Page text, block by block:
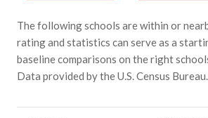
The following schools are within or
rating and statistics can serve as a
baseline comparisons on the right